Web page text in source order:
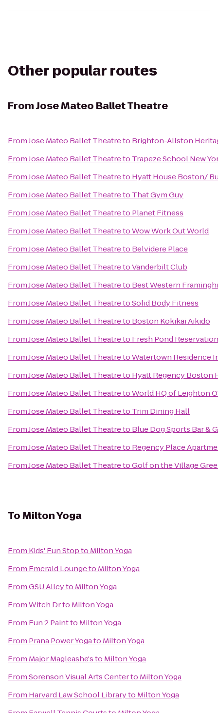
Other popular routes
FromJose Mateo Ballet Theatre
FromJose Mateo Ballet Theatreto Brighton-Allston
FromJose Mateo Ballet Theatreto Trapeze School New
FromJose Mateo Ballet Theatreto Hyatt House Boston/
FromJose Mateo Ballet Theatreto That Gym Guy
FromJose Mateo Ballet Theatreto Planet Fitness
FromJose Mateo Ballet TheatretoWow Work Out World
FromJose Mateo Ballet Theatreto Belvidere Place
FromJose Mateo Ballet TheatretoVanderbilt Club
FromJose Mateo Ballet Theatreto Best Western
FromJose Mateo Ballet TheatretoSolid Body Fitness
FromJose Mateo Ballet Theatreto Boston Kokikai Aikido
FromJose Mateo Ballet Theatreto Fresh Pond Reservation
FromJose Mateo Ballet TheatretoWatertown Residence
FromJose Mateo Ballet Theatreto Hyatt Regency Boston
FromJose Mateo Ballet TheatretoWorld HQ of Leighton
FromJose Mateo Ballet Theatreto Trim Dining Hall
FromJose Mateo Ballet Theatreto Blue Dog Sports Bar &
FromJose Mateo Ballet Theatreto Regency Place
FromJose Mateo Ballet TheatretoGolf on the Village
ToMilton Yoga
From Kids' Fun Stopto Milton Yoga
From Emerald Loungeto Milton Yoga
FromGSU Alleyto Milton Yoga
FromWitch Drto Milton Yoga
From Fun 2 Paintto Milton Yoga
From Prana Power Yogato Milton Yoga
From Major Magleashe'sto Milton Yoga
FromSorenson Visual Arts Centerto Milton Yoga
From Harvard Law School Libraryto Milton Yoga